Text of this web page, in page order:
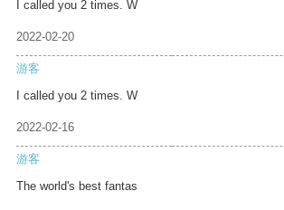
I called you 2 times. W
2022-02-20
游客
I called you 2 times. W
2022-02-16
游客
The world's best fantas